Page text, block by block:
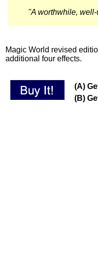
"A worthwhile,
Magic World revised
additional four effects.
(A)
(B)